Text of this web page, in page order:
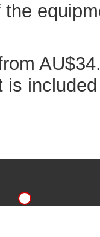
the
is included